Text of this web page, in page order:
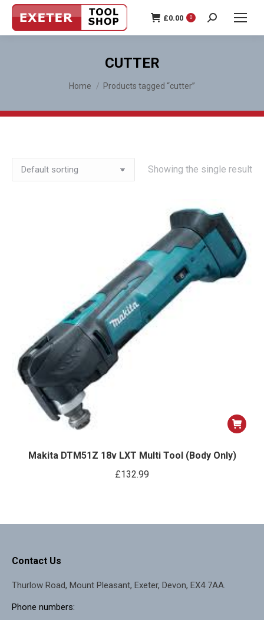
£0.00 0 Search:
CUTTER
You are here:
Home Products tagged “cutter”
Showing the single result
Makita DTM51Z 18v LXT Multi Tool (Body Only)
£132.99
Contact Us
Thurlow Road, Mount Pleasant, Exeter, Devon, EX4 7AA.
Phone numbers: